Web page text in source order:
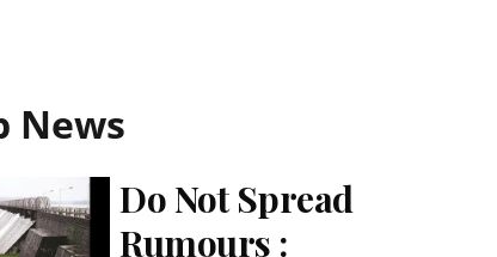
News
Do Not Spread
Rumours :